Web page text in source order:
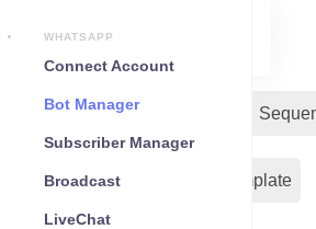
WHATSAPP
Connect Account
Bot Manager
Subscriber Manager
Broadcast
LiveChat
Bot Reply
Input Flow Message Template